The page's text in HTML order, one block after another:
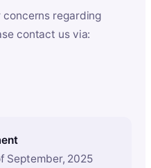
concerns regarding
contact us via:
September, 2025